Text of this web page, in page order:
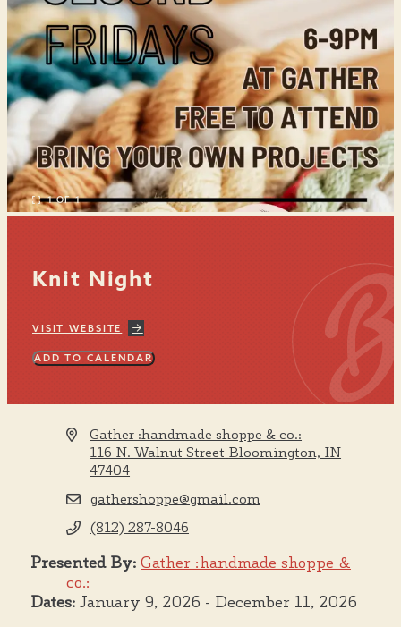
1 OF 1
Knit Night
VISIT WEBSITE
ADD TO CALENDAR
Gather :handmade shoppe & co.:
116 N. Walnut Street Bloomington, IN
47404
gathershoppe@gmail.com
(812) 287-8046
Presented By: Gather :handmade shoppe &
co.:
Dates: January 9, 2026 - December 11, 2026